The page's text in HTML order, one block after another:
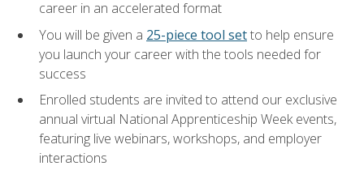
career in an accelerated format
You will be given a 25-piece tool setto help ensure
you launch your career with the tools needed for
success
Enrolled students are invited to attend our exclusive
annual virtual National Apprenticeship Week events,
featuring live webinars, workshops, and employer
interactions